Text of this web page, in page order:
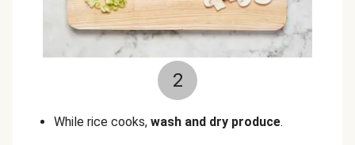
2
While rice cooks, wash and dry produce.